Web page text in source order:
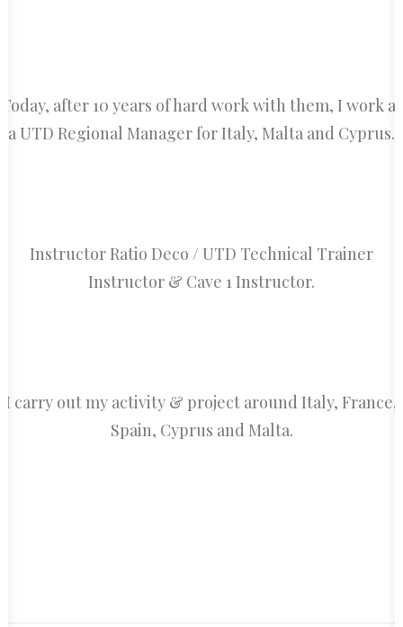
Today, after 10 years of hard work with them, I work as
a UTD Regional Manager for Italy, Malta and Cyprus.
Instructor Ratio Deco / UTD Technical Trainer
Instructor & Cave 1 Instructor.
I carry out my activity & project around Italy, France,
Spain, Cyprus and Malta.